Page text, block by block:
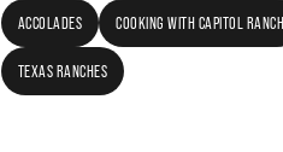
ACCOLADES COOKING WITH CAPITOL RANCH
TEXAS RANCHES